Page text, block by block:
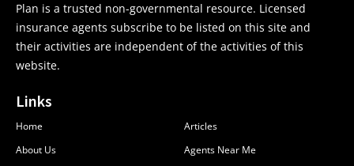
Plan is a trusted non-governmental resource. Licensed
insurance agents subscribe to be listed on this site and
their activities are independent of the activities of this
website.
Links
Home
About Us
Articles
Agents Near Me